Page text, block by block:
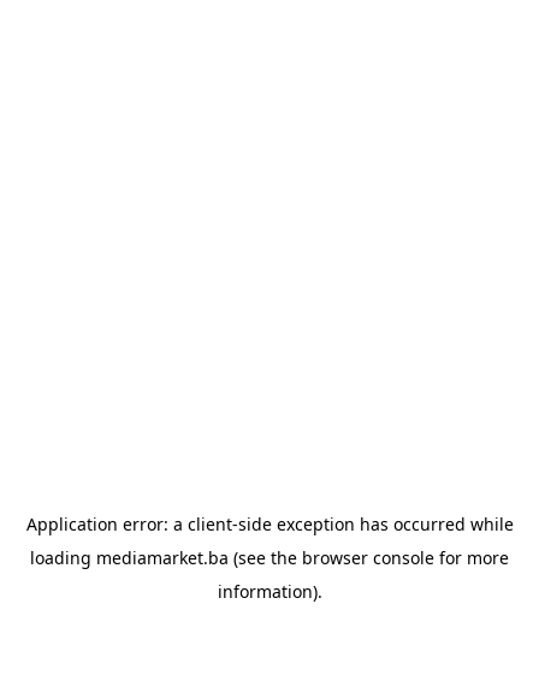
Application error: a client-side exception has occurred while
loading mediamarket.ba (see the browser console for more
information).